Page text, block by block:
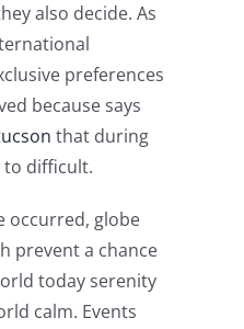
also decide. As
preferences
because says
that during
to difficult.
occurred, globe
prevent a chance
today serenity
calm. Events